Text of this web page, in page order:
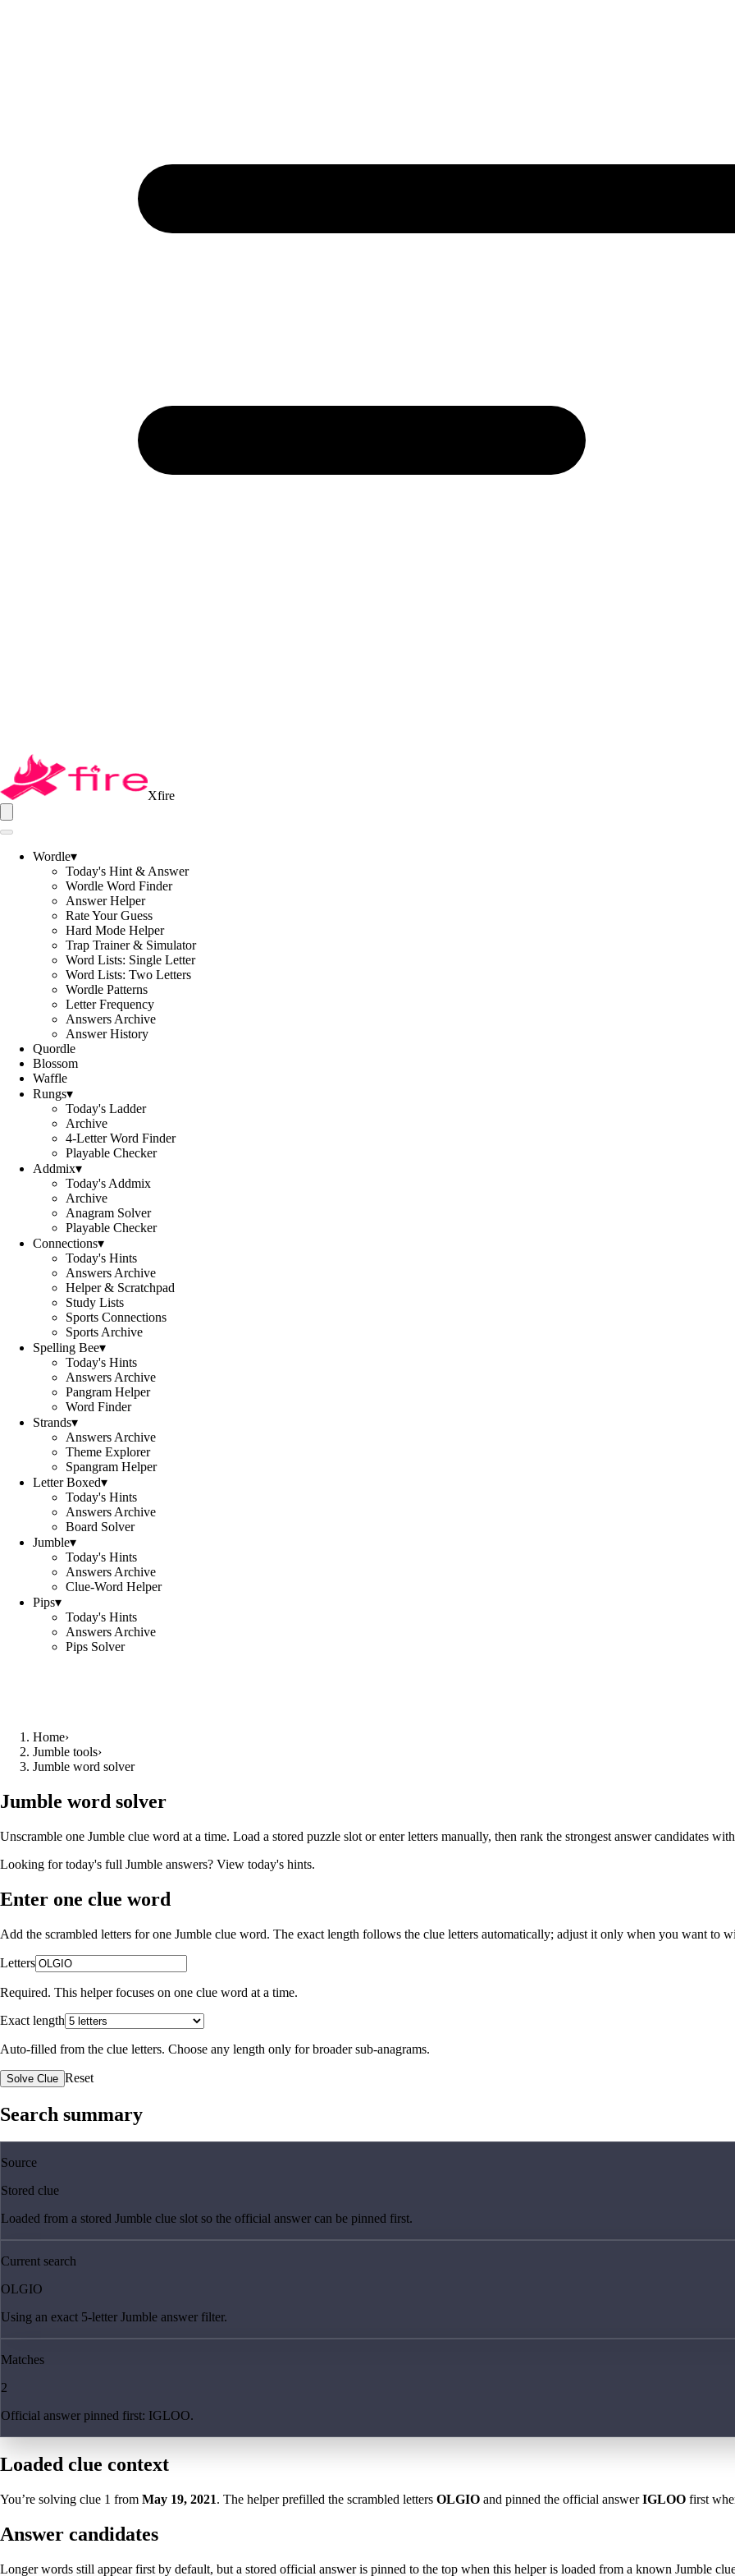
Xfire
Wordle▾
Today's Hint & Answer
Wordle Word Finder
Answer Helper
Rate Your Guess
Hard Mode Helper
Trap Trainer & Simulator
Word Lists: Single Letter
Word Lists: Two Letters
Wordle Patterns
Letter Frequency
Answers Archive
Answer History
Quordle
Blossom
Waffle
Rungs▾
Today's Ladder
Archive
4-Letter Word Finder
Playable Checker
Addmix▾
Today's Addmix
Archive
Anagram Solver
Playable Checker
Connections▾
Today's Hints
Answers Archive
Helper & Scratchpad
Study Lists
Sports Connections
Sports Archive
Spelling Bee▾
Today's Hints
Answers Archive
Pangram Helper
Word Finder
Strands▾
Answers Archive
Theme Explorer
Spangram Helper
Letter Boxed▾
Today's Hints
Answers Archive
Board Solver
Jumble▾
Today's Hints
Answers Archive
Clue-Word Helper
Pips▾
Today's Hints
Answers Archive
Pips Solver
Home›
Jumble tools›
Jumble word solver
Jumble word solver
Unscramble one Jumble clue word at a time. Load a stored puzzle slot or enter letters manually, then rank the strongest answer candidates
Looking for today's full Jumble answers? View today's hints.
Enter one clue word
Add the scrambled letters for one Jumble clue word. The exact length follows the clue letters automatically; adjust it only when you want to
Letters
Required. This helper focuses on one clue word at a time.
Exact length
Auto-filled from the clue letters. Choose any length only for broader sub-anagrams.
Solve Clue Reset
Search summary
Source
Stored clue
Loaded from a stored Jumble clue slot so the official answer can be pinned first.
Current search
OLGIO
Using an exact 5-letter Jumble answer filter.
Matches
2
Official answer pinned first: IGLOO.
Loaded clue context
You’re solving clue 1 from May 19, 2021. The helper prefilled the scrambled letters OLGIO and pinned the official answerIGLOO first
Answer candidates
Longer words still appear first by default, but a stored official answer is pinned to the top when this helper is loaded from a known Jumble